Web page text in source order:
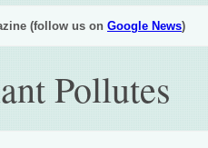
(follow us on Google News)
Pollutes